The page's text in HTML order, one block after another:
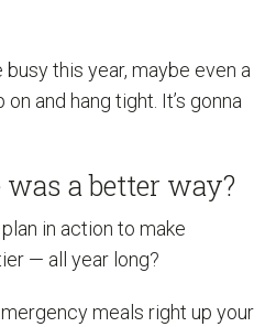
this year, maybe even a
and hang tight. It’s gonna
a better way?
in action to make
— all year long?
meals right up your